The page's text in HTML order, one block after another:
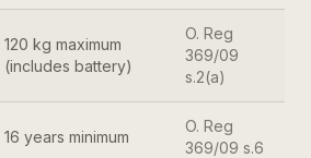
120 kg maximum
(includes battery)
O. Reg
369/09
s.2(a)
16 years minimum
O. Reg
369/09 s.6